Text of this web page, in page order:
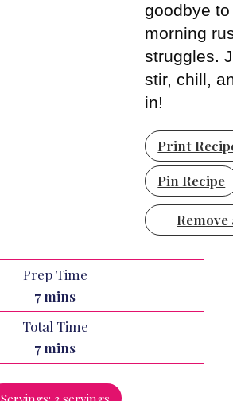
goodbye
morning
struggles.
stir, chill,
in!
Print
Pin Recipe
Remove
Prep Time
7minutes
mins
Total Time
7minutes
mins